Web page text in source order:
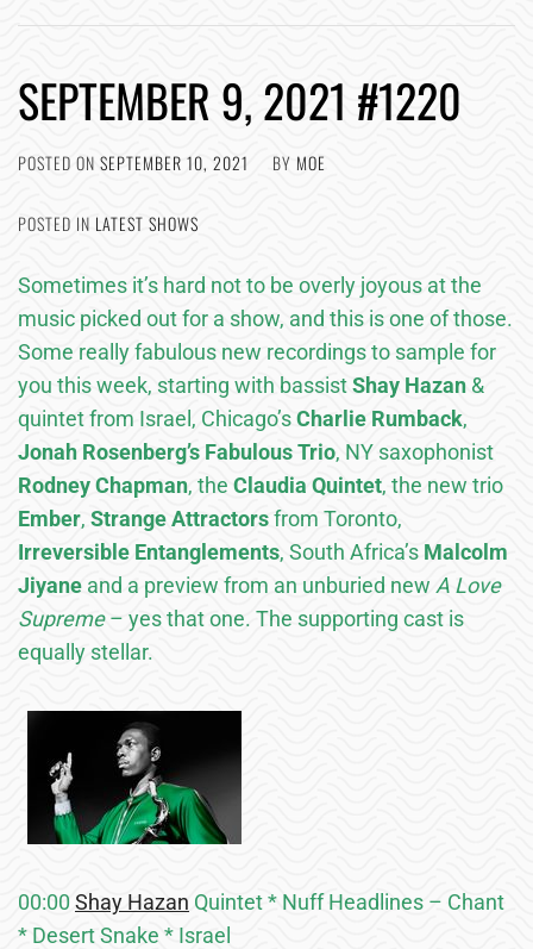
SEPTEMBER 9, 2021 #1220
POSTED ON SEPTEMBER 10, 2021 BY MOE
POSTED IN LATEST SHOWS
Sometimes it’s hard not to be overly joyous at the
music picked out for a show, and this is one of those.
Some really fabulous new recordings to sample for
you this week, starting with bassistShay Hazan &
quintet from Israel, Chicago’sCharlie Rumback,
Jonah Rosenberg’s Fabulous Trio, NY saxophonist
Rodney Chapman, the Claudia Quintet, the new trio
Ember, Strange Attractorsfrom Toronto,
Irreversible Entanglements, South Africa’s Malcolm
Jiyane and a preview from an unburied new A Love
Supreme– yes that one. The supporting cast is
equally stellar.
00:00 Shay Hazan Quintet * Nuff Headlines – Chant
* Desert Snake * Israel